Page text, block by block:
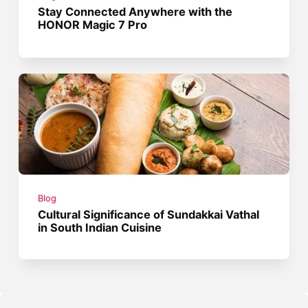
Stay Connected Anywhere with the
HONOR Magic 7 Pro
Blog
Cultural Significance of Sundakkai Vathal
in South Indian Cuisine